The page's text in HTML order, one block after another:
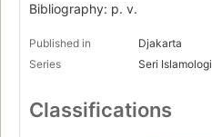
Bibliography: p. v.
Published in
Djakarta
Series
Seri Islamologi
Classifications